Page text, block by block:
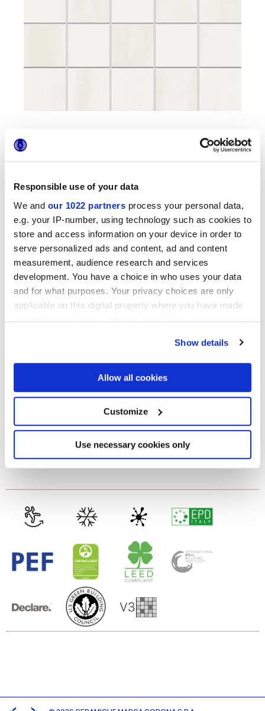
Responsible use of your data
We and our 1022 partners process your personal data,
e.g. your IP-number, using technology such as cookies to
store and access information on your device in order to
serve personalized ads and content, ad and content
measurement, audience research and services
development. You have a choice in who uses your data
and for what purposes. Your privacy choices are only
applicable on this digital property where you have made
your choices. You can change or withdraw your consent
If you allow, we would also like to:
Collect information about your geographical
location which can be accurate to within several
Identify your device by actively scanning it for
specific characteristics (fingerprinting)
Find out more about how your personal data is processed
and set your preferences in thedetails section.
We also share information about your use of our site with
our social media, advertising and analytics partners who
may combine it with other information that you’ve
provided to them or that they’ve collected from your use
of their services.
Show details
Allow all cookies
Customize
Use necessary cookies only
30x30 cm
MATT
Tecnología
Gres porcelánico esmaltado